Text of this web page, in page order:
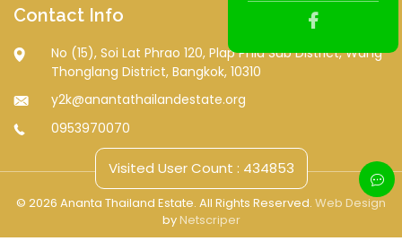
Contact Info
No (15), Soi Lat Phrao 120, Plap Phla Sub District, Wang
Thonglang District, Bangkok, 10310
y2k@anantathailandestate.org
0953970070
Visited User Count : 434853
© 2026 Ananta Thailand Estate. All Rights Reserved. Web Design
byNetscriper